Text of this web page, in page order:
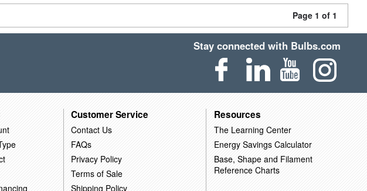
Page 1 of 1
Stay connected with Bulbs.com
Customer Service
Contact Us
FAQs
Privacy Policy
Terms of Sale
Shipping Policy
Resources
The Learning Center
Energy Savings Calculator
Base, Shape and Filament
Reference Charts